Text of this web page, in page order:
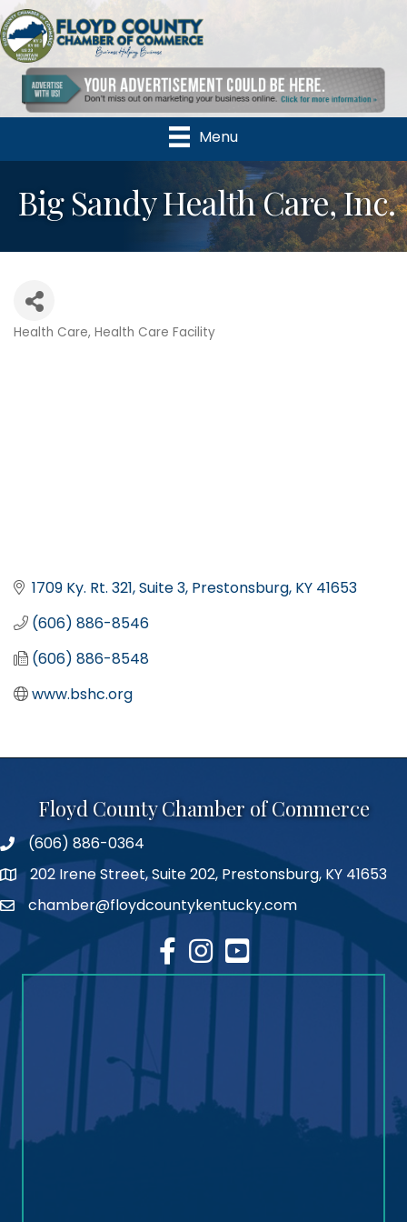
Menu
Big Sandy Health Care, Inc.
Health Care Health Care Facility
1709 Ky. Rt. 321, Suite 3 Prestonsburg KY 41653
(606) 886-8546
(606) 886-8548
www.bshc.org
Floyd County Chamber of Commerce
phone number
(606) 886-0364
map202 Irene Street, Suite 202, Prestonsburg, KY 41653
emailchamber@floydcountykentucky.com
facebook
Instagram
youtube